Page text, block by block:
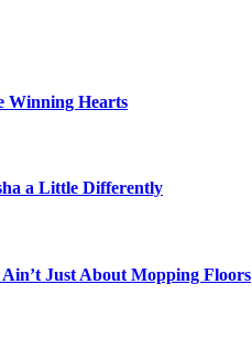
Winning Hearts
a Little Differently
Just About Mopping Floors